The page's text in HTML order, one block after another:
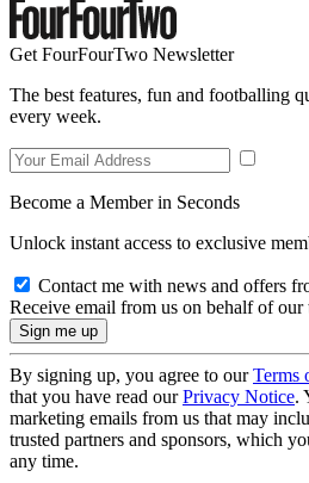
Get FourFourTwo Newsletter
The best features, fun and footballing
every week.
Become a Member in Seconds
Unlock instant access to exclusive
Contact me with news and offers
Receive email from us on behalf of our
By signing up, you agree to ourTerms
that you have read ourPrivacy Notice.
marketing emails from us that may
trusted partners and sponsors, which
any time.